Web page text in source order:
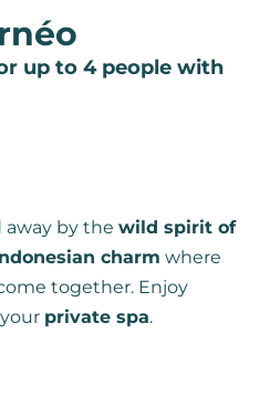
up to 4 people with
away by the wild spirit of
charm where
together. Enjoy
private spa.